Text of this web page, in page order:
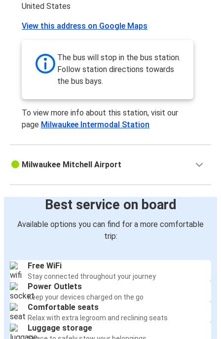
United States
View this address on Google Maps
The bus will stop in the bus station.
Follow station directions towards
the bus bays.
To view more info about this station, visit our
page Milwaukee Intermodal Station
Milwaukee Mitchell Airport
Best service on board
Available options you can find for a more comfortable
trip:
Free WiFi
Stay connected throughout your journey
Power Outlets
Keep your devices charged on the go
Comfortable seats
Relax with extra legroom and reclining seats
Luggage storage